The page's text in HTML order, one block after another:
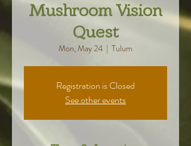
Mushroom Vision
Quest
Mon, May 24
  |
Tulum
Registration is Closed
See other events